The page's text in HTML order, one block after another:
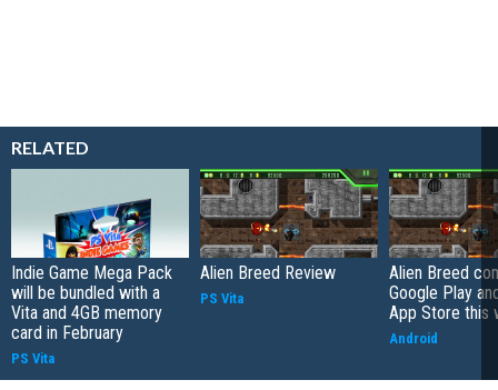
RELATED
Indie Game Mega Pack
will be bundled with a
Vita and 4GB memory
card in February
PS Vita
Alien Breed Review
PS Vita
Alien Breed
Google Play
App Store this
Android